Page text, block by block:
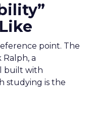
point. The
a
built with
studying is the